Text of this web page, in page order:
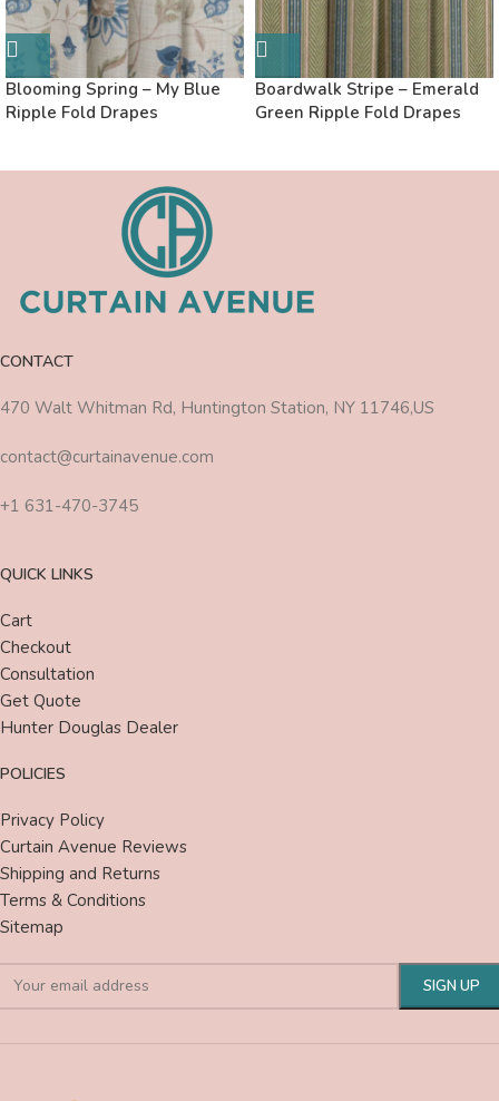
Blooming Spring – My Blue
Ripple Fold Drapes
Boardwalk Stripe – Emerald
Green Ripple Fold Drapes
CONTACT
470 Walt Whitman Rd, Huntington Station, NY 11746,US
contact@curtainavenue.com
+1 631-470-3745
QUICK LINKS
Cart
Checkout
Consultation
Get Quote
Hunter Douglas Dealer
POLICIES
Privacy Policy
Curtain Avenue Reviews
Shipping and Returns
Terms & Conditions
Sitemap